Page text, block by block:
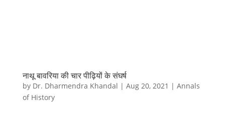
नाथू बावरिया की चार पीढ़ियों के संघर्ष
by Dr. Dharmendra Khandal | Aug 20, 2021 | Annals
of History